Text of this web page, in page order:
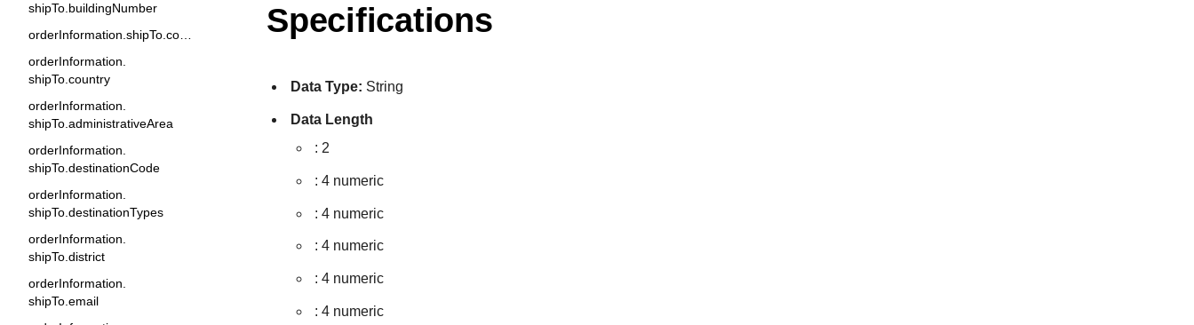
shipTo.buildingNumber
orderInformation.
shipTo.country
orderInformation.
shipTo.administrativeArea
orderInformation.
shipTo.destinationCode
orderInformation.
shipTo.destinationTypes
orderInformation.
shipTo.district
orderInformation.
shipTo.email
Specifications
Data Type: String
Data Length
: 2
: 4 numeric
: 4 numeric
: 4 numeric
: 4 numeric
: 4 numeric